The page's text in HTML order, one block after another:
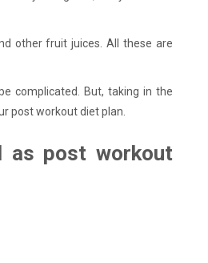
other fruit juices. All these are
complicated. But, taking in the
post workout diet plan.
as post workout